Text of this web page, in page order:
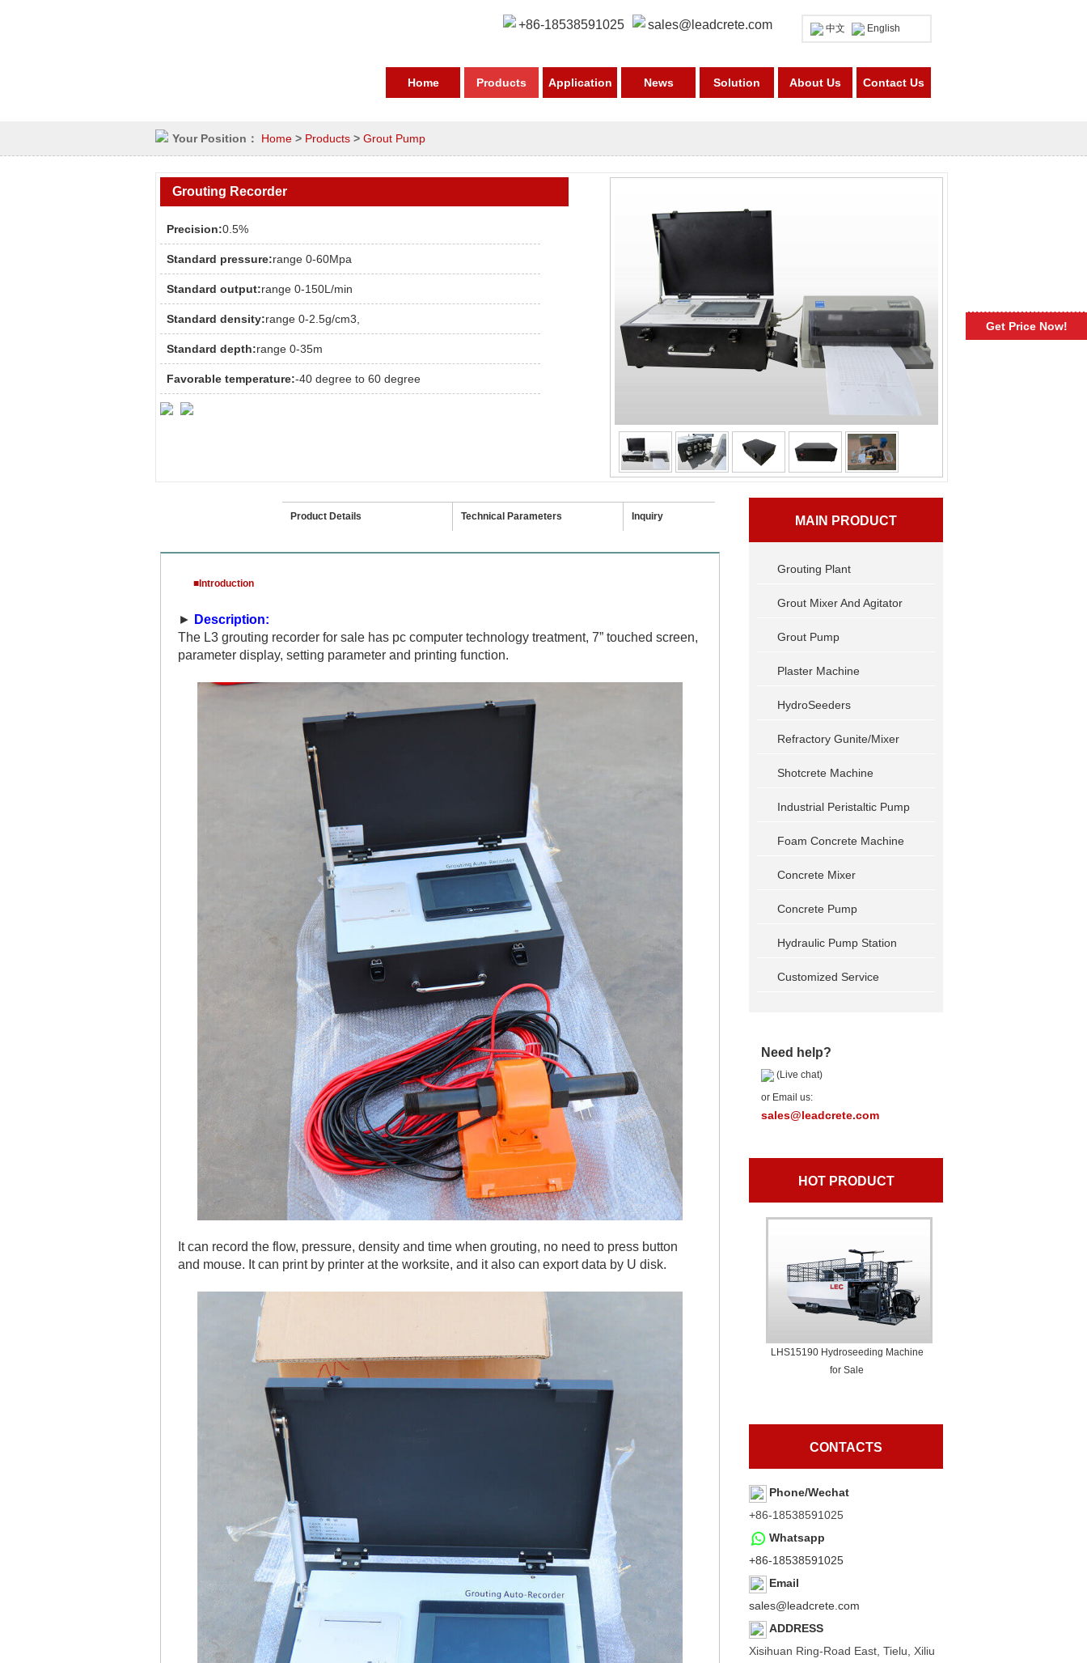
+86-18538591025 sales@leadcrete.com 中文 English
Home Products Application News Solution About Us Contact Us
Your Position： Home > Products > Grout Pump
Grouting Recorder
Precision:0.5%
Standard pressure:range 0-60Mpa
Standard output:range 0-150L/min
Standard density:range 0-2.5g/cm3,
Standard depth:range 0-35m
Favorable temperature:-40 degree to 60 degree
MAIN PRODUCT
Grouting Plant
Grout Mixer And Agitator
Grout Pump
Plaster Machine
HydroSeeders
Refractory Gunite/Mixer
Shotcrete Machine
Industrial Peristaltic Pump
Foam Concrete Machine
Concrete Mixer
Concrete Pump
Hydraulic Pump Station
Customized Service
Need help?
(Live chat)
or Email us:
sales@leadcrete.com
HOT PRODUCT
LHS15190 Hydroseeding Machine
for Sale
CONTACTS
Phone/Wechat
+86-18538591025
Whatsapp
+86-18538591025
Email
sales@leadcrete.com
ADDRESS
Xisihuan Ring-Road East, Tielu, Xiliu
Product Details Technical Parameters Inquiry
■Introduction
► Description:
The L3 grouting recorder for sale has pc computer technology treatment, 7” touched screen,
parameter display, setting parameter and printing function.
It can record the flow, pressure, density and time when grouting, no need to press button
and mouse. It can print by printer at the worksite, and it also can export data by U disk.
Get Price Now!